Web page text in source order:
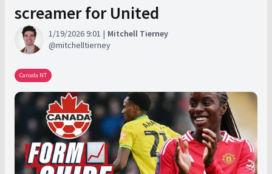
screamer for United
1/19/2026 9:01
Mitchell Tierney
mitchelltierney
Canada NT